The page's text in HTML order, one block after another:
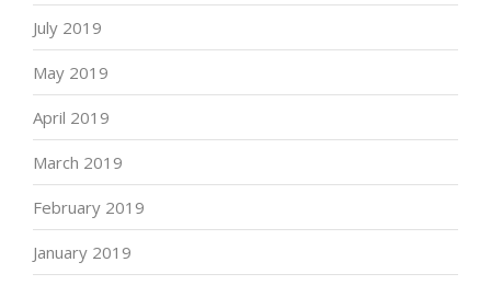
July 2019
May 2019
April 2019
March 2019
February 2019
January 2019